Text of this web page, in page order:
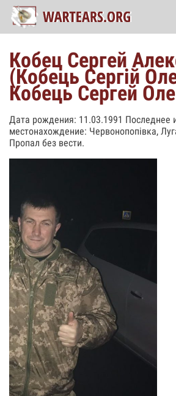
Кобец Сергей
(Кобець Сергій
Кобець Сергей
Дата рождения: 11.03.1991 Последнее
местонахождение: Червонопопівка,
Пропал без вести.